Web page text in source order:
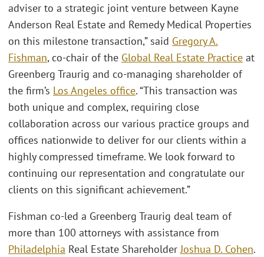
adviser to a strategic joint venture between Kayne
Anderson Real Estate and Remedy Medical Properties
on this milestone transaction,” said Gregory A.
Fishman, co-chair of the Global Real Estate Practice at
Greenberg Traurig and co-managing shareholder of
the firm’s Los Angeles office. “This transaction was
both unique and complex, requiring close
collaboration across our various practice groups and
offices nationwide to deliver for our clients within a
highly compressed timeframe. We look forward to
continuing our representation and congratulate our
clients on this significant achievement.”
Fishman co-led a Greenberg Traurig deal team of
more than 100 attorneys with assistance from
Philadelphia Real Estate ShareholderJoshua D. Cohen.